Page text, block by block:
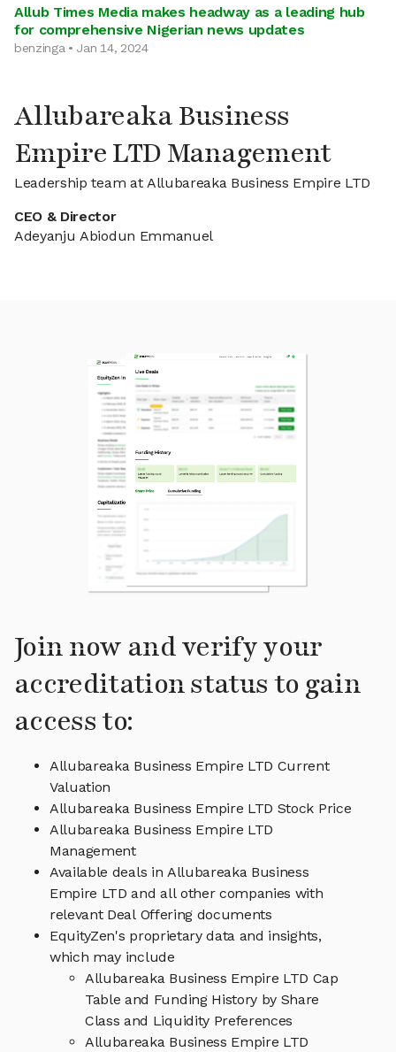
Allub Times Media makes headway as a leading hub
for comprehensive Nigerian news updates
benzinga • Jan 14, 2024
Allubareaka Business
Empire LTD Management
Leadership team at Allubareaka Business Empire LTD
CEO & Director
Adeyanju Abiodun Emmanuel
Join now and verify your
accreditation status to gain
access to:
Allubareaka Business Empire LTD Current
Valuation
Allubareaka Business Empire LTD Stock Price
Allubareaka Business Empire LTD
Management
Available deals in Allubareaka Business
Empire LTD and all other companies with
relevant Deal Offering documents
EquityZen's proprietary data and insights,
which may include
Allubareaka Business Empire LTD Cap
Table and Funding History by Share
Class and Liquidity Preferences
Allubareaka Business Empire LTD